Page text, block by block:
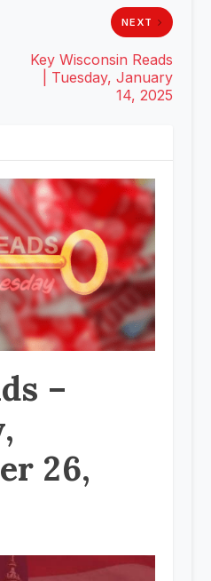
NEXT
Key Wisconsin Reads
| Tuesday, January
14, 2025
–
26,